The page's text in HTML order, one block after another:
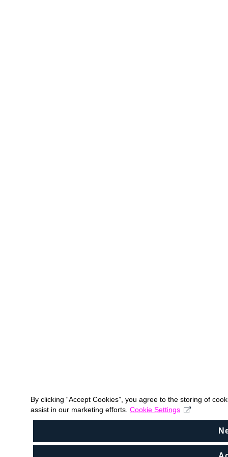
By clicking “Accept Cookies”, you agree to the storing of
assist in our marketing efforts. Cookie Settings